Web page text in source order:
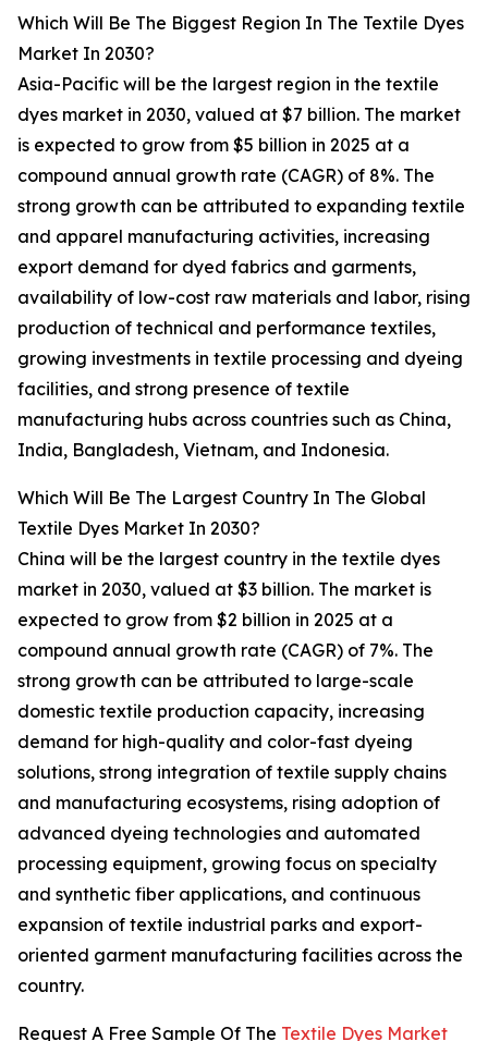
Which Will Be The Biggest Region In The Textile Dyes
Market In 2030?
Asia-Pacific will be the largest region in the textile
dyes market in 2030, valued at $7 billion. The market
is expected to grow from $5 billion in 2025 at a
compound annual growth rate (CAGR) of 8%. The
strong growth can be attributed to expanding textile
and apparel manufacturing activities, increasing
export demand for dyed fabrics and garments,
availability of low-cost raw materials and labor, rising
production of technical and performance textiles,
growing investments in textile processing and dyeing
facilities, and strong presence of textile
manufacturing hubs across countries such as China,
India, Bangladesh, Vietnam, and Indonesia.
Which Will Be The Largest Country In The Global
Textile Dyes Market In 2030?
China will be the largest country in the textile dyes
market in 2030, valued at $3 billion. The market is
expected to grow from $2 billion in 2025 at a
compound annual growth rate (CAGR) of 7%. The
strong growth can be attributed to large-scale
domestic textile production capacity, increasing
demand for high-quality and color-fast dyeing
solutions, strong integration of textile supply chains
and manufacturing ecosystems, rising adoption of
advanced dyeing technologies and automated
processing equipment, growing focus on specialty
and synthetic fiber applications, and continuous
expansion of textile industrial parks and export-
oriented garment manufacturing facilities across the
country.
Request A Free Sample Of The Textile Dyes Market